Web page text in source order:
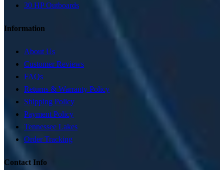
30 HP Outboards
Information
About Us
Customer Reviews
FAQs
Returns & Warranty Policy
Shipping Policy
Payment Policy
Tennessee Lakes
Order Tracking
Contact Info